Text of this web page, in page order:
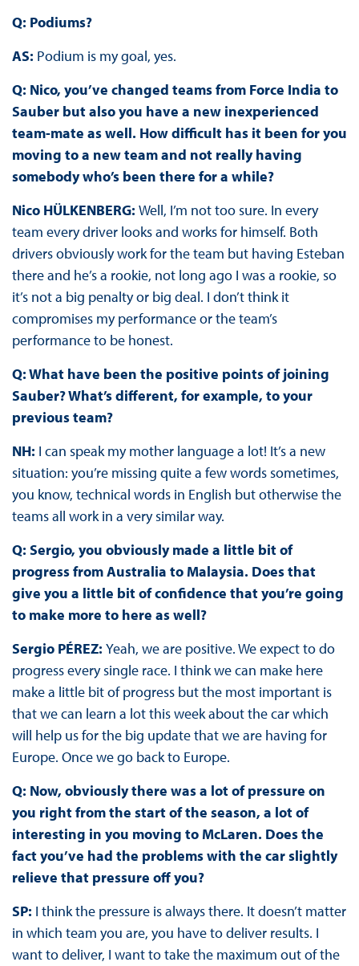
Q: Podiums?
AS: Podium is my goal, yes.
Q: Nico, you’ve changed teams from Force India to
Sauber but also you have a new inexperienced
team-mate as well. How difficult has it been for you
moving to a new team and not really having
somebody who’s been there for a while?
Nico HÜLKENBERG: Well, I’m not too sure. In every
team every driver looks and works for himself. Both
drivers obviously work for the team but having Esteban
there and he’s a rookie, not long ago I was a rookie, so
it’s not a big penalty or big deal. I don’t think it
compromises my performance or the team’s
performance to be honest.
Q: What have been the positive points of joining
Sauber? What’s different, for example, to your
previous team?
NH: I can speak my mother language a lot! It’s a new
situation: you’re missing quite a few words sometimes,
you know, technical words in English but otherwise the
teams all work in a very similar way.
Q: Sergio, you obviously made a little bit of
progress from Australia to Malaysia. Does that
give you a little bit of confidence that you’re going
to make more to here as well?
Sergio PÉREZ: Yeah, we are positive. We expect to do
progress every single race. I think we can make here
make a little bit of progress but the most important is
that we can learn a lot this week about the car which
will help us for the big update that we are having for
Europe. Once we go back to Europe.
Q: Now, obviously there was a lot of pressure on
you right from the start of the season, a lot of
interesting in you moving to McLaren. Does the
fact you’ve had the problems with the car slightly
relieve that pressure off you?
SP: I think the pressure is always there. It doesn’t matter
in which team you are, you have to deliver results. I
want to deliver, I want to take the maximum out of the